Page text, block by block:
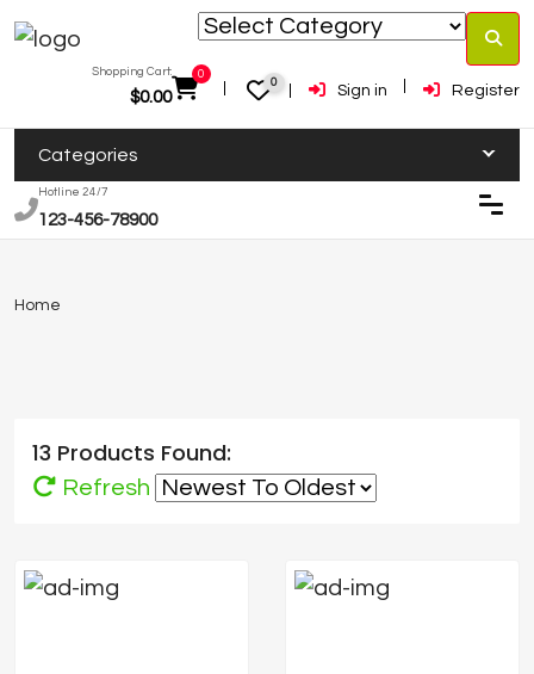
Shopping Cart:
$0.00
0
0 Sign in Register
Categories
Hotline 24/7
123-456-78900
Home
13 Products Found:
Refresh